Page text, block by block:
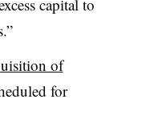
capital to
of
for